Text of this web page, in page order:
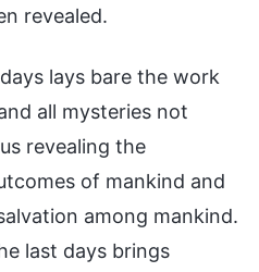
revealed.
lays bare the work
all mysteries not
revealing the
of mankind and
among mankind.
last days brings